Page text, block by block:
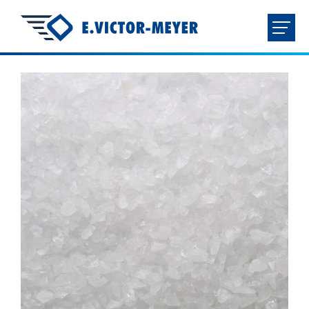
HOME
COMPANY
PRODUCTS
DOWNLOADS
CONTACT
FR NL EN DE